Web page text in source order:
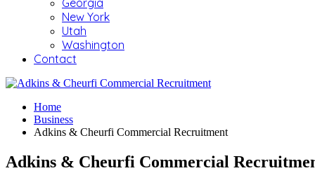
Georgia
New York
Utah
Washington
Contact
Home
Business
Adkins & Cheurfi Commercial Recruitment
Adkins & Cheurfi Commercial